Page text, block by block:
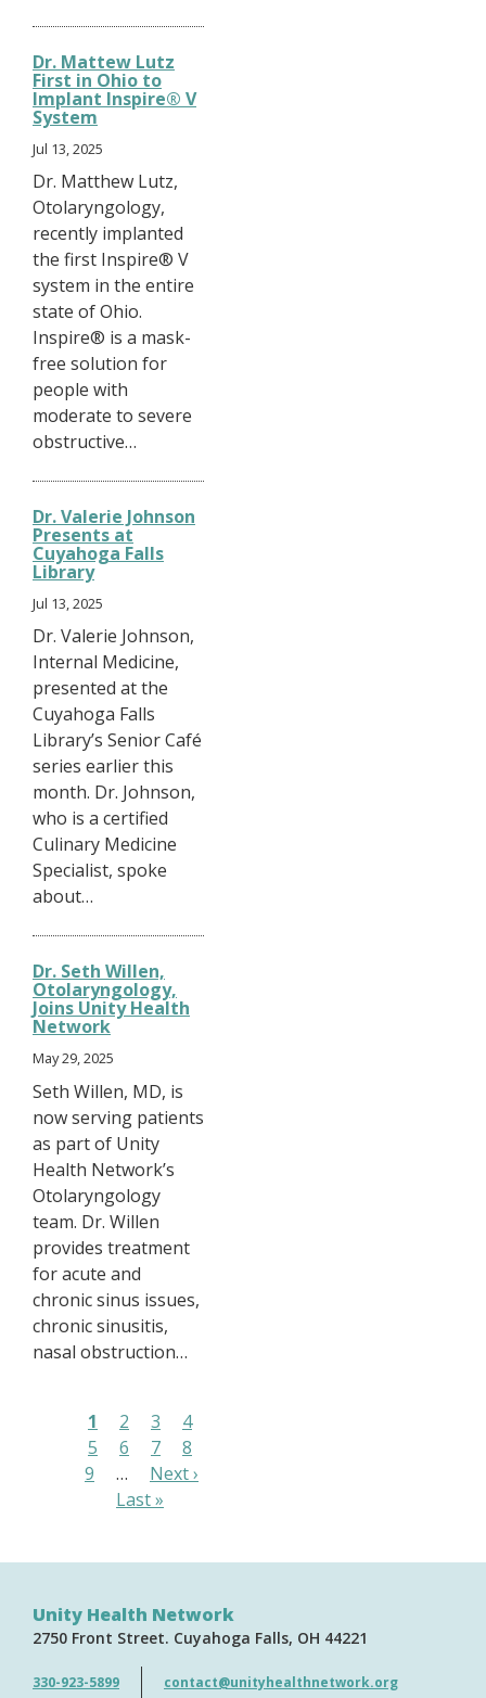
Dr. Mattew Lutz
First in Ohio to
Implant Inspire® V
System
Jul 13, 2025
Dr. Matthew Lutz,
Otolaryngology,
recently implanted
the first Inspire® V
system in the entire
state of Ohio.
Inspire® is a mask-
free solution for
people with
moderate to severe
obstructive…
Dr. Valerie Johnson
Presents at
Cuyahoga Falls
Library
Jul 13, 2025
Dr. Valerie Johnson,
Internal Medicine,
presented at the
Cuyahoga Falls
Library’s Senior Café
series earlier this
month. Dr. Johnson,
who is a certified
Culinary Medicine
Specialist, spoke
about…
Dr. Seth Willen,
Otolaryngology,
Joins Unity Health
Network
May 29, 2025
Seth Willen, MD, is
now serving patients
as part of Unity
Health Network’s
Otolaryngology
team. Dr. Willen
provides treatment
for acute and
chronic sinus issues,
chronic sinusitis,
nasal obstruction…
Pagination
Page
1 Page
2 Page
3 Page
4
Page
5 Page
6 Page
7 Page
8
Page
9 …
Next
page
Next ›
Last
Last »
Unity Health Network
2750 Front Street Cuyahoga Falls OH 44221
330-923-5899 contact@unityhealthnetwork.org